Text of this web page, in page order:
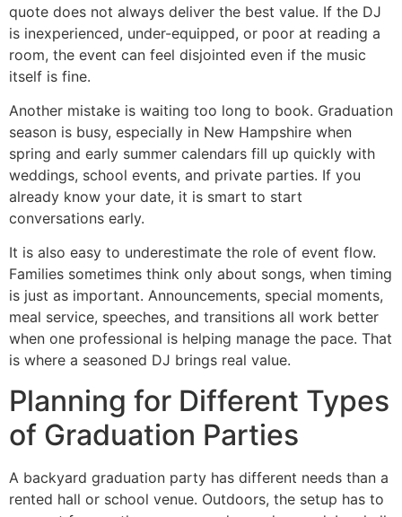
quote does not always deliver the best value. If the DJ
is inexperienced, under-equipped, or poor at reading a
room, the event can feel disjointed even if the music
itself is fine.
Another mistake is waiting too long to book. Graduation
season is busy, especially in New Hampshire when
spring and early summer calendars fill up quickly with
weddings, school events, and private parties. If you
already know your date, it is smart to start
conversations early.
It is also easy to underestimate the role of event flow.
Families sometimes think only about songs, when timing
is just as important. Announcements, special moments,
meal service, speeches, and transitions all work better
when one professional is helping manage the pace. That
is where a seasoned DJ brings real value.
Planning for Different Types
of Graduation Parties
A backyard graduation party has different needs than a
rented hall or school venue. Outdoors, the setup has to